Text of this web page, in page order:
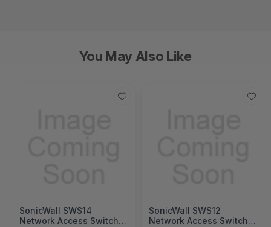
You May Also Like
SonicWall SWS14
Network Access Switch
SonicWall SWS12
Network Access Switch